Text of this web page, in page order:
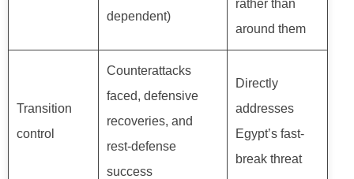
dependent)
rather than
around them
Transition
control
Counterattacks
faced, defensive
recoveries, and
rest-defense
success
Directly
addresses
Egypt’s fast-
break threat